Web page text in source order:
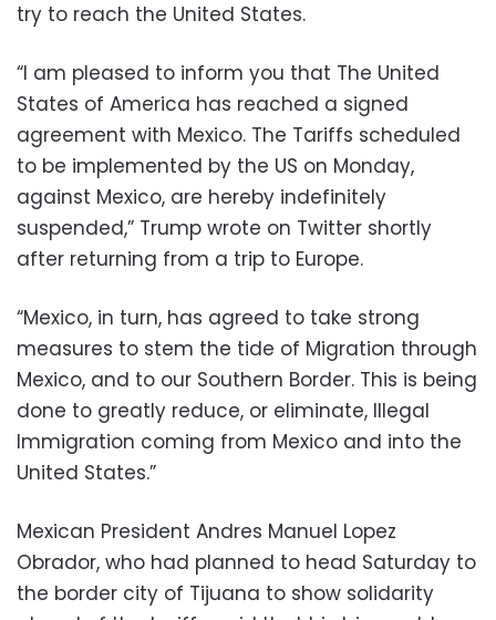
try to reach the United States.
“I am pleased to inform you that The United
States of America has reached a signed
agreement with Mexico. The Tariffs scheduled
to be implemented by the US on Monday,
against Mexico, are hereby indefinitely
suspended,” Trump wrote on Twitter shortly
after returning from a trip to Europe.
“Mexico, in turn, has agreed to take strong
measures to stem the tide of Migration through
Mexico, and to our Southern Border. This is being
done to greatly reduce, or eliminate, Illegal
Immigration coming from Mexico and into the
United States.”
Mexican President Andres Manuel Lopez
Obrador, who had planned to head Saturday to
the border city of Tijuana to show solidarity